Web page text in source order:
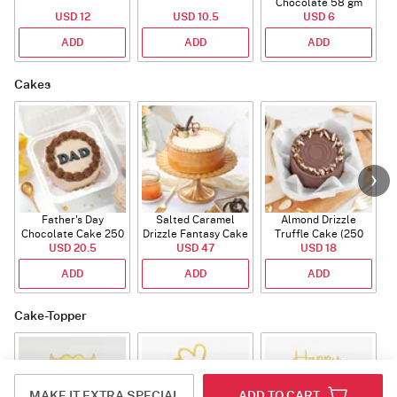
USD 12
ADD
USD 10.5
ADD
Chocolate 58 gm
USD 6
ADD
Cakes
Father's Day
Chocolate Cake 250
Gms
USD 20.5
ADD
Salted Caramel
Drizzle Fantasy Cake
(500 gm)
USD 47
ADD
Almond Drizzle
Truffle Cake (250
Gms)
USD 18
ADD
Cake-Topper